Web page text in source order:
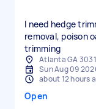
I need hedge
removal, poison
trimming
Atlanta GA
Sun Aug 09
about 12 hours
Open